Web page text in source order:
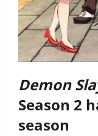
Demon
Season 2
season